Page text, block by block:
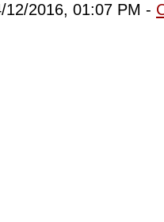
12/2016, 01:07 PM -